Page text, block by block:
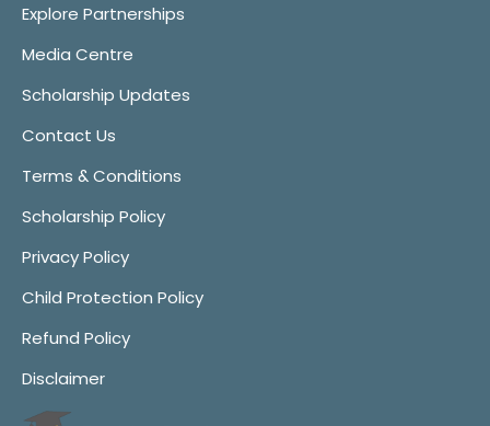
Explore Partnerships
Media Centre
Scholarship Updates
Contact Us
Terms & Conditions
Scholarship Policy
Privacy Policy
Child Protection Policy
Refund Policy
Disclaimer